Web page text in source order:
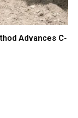
Advances C-